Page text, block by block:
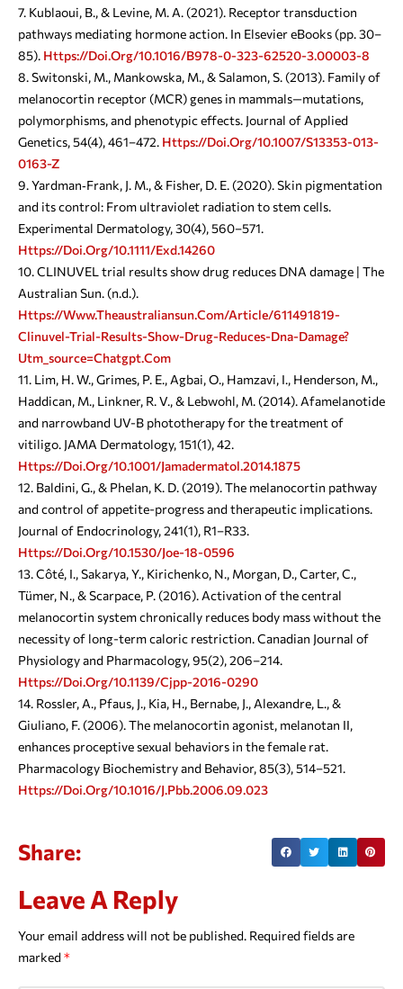
Kublaoui, B., & Levine, M. A. (2021). Receptor transduction
pathways mediating hormone action. In Elsevier eBooks (pp. 30–
85). Https://doi.org/10.1016/b978-0-323-62520-3.00003-8
Switonski, M., Mankowska, M., & Salamon, S. (2013). Family of
melanocortin receptor (MCR) genes in mammals—mutations,
polymorphisms, and phenotypic effects. Journal of Applied
Genetics, 54(4), 461–472. Https://doi.org/10.1007/s13353-013-
0163-Z
Yardman‐Frank, J. M., & Fisher, D. E. (2020). Skin pigmentation
and its control: From ultraviolet radiation to stem cells.
Experimental Dermatology, 30(4), 560–571.
Https://doi.org/10.1111/exd.14260
CLINUVEL trial results show drug reduces DNA damage | The
Australian Sun. (n.d.).
Https://www.theaustraliansun.com/article/611491819-
Clinuvel-Trial-Results-Show-Drug-Reduces-Dna-Damage?
Utm_source=chatgpt.com
Lim, H. W., Grimes, P. E., Agbai, O., Hamzavi, I., Henderson, M.,
Haddican, M., Linkner, R. V., & Lebwohl, M. (2014). Afamelanotide
and narrowband UV-B phototherapy for the treatment of
vitiligo. JAMA Dermatology, 151(1), 42.
Https://doi.org/10.1001/jamadermatol.2014.1875
Baldini, G., & Phelan, K. D. (2019). The melanocortin pathway
and control of appetite-progress and therapeutic implications.
Journal of Endocrinology, 241(1), R1–R33.
Https://doi.org/10.1530/joe-18-0596
Côté, I., Sakarya, Y., Kirichenko, N., Morgan, D., Carter, C.,
Tümer, N., & Scarpace, P. (2016). Activation of the central
melanocortin system chronically reduces body mass without the
necessity of long-term caloric restriction. Canadian Journal of
Physiology and Pharmacology, 95(2), 206–214.
Https://doi.org/10.1139/cjpp-2016-0290
Rossler, A., Pfaus, J., Kia, H., Bernabe, J., Alexandre, L., &
Giuliano, F. (2006). The melanocortin agonist, melanotan II,
enhances proceptive sexual behaviors in the female rat.
Pharmacology Biochemistry and Behavior, 85(3), 514–521.
Https://doi.org/10.1016/j.pbb.2006.09.023
Share:
Leave A Reply
Your email address will not be published. Required fields are
marked *